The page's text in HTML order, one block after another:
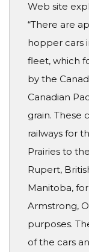
Web site
“There are
hopper cars
fleet, which
by the
Canadian
grain. These
railways for
Prairies to
Rupert,
Manitoba,
Armstrong,
purposes.
of the cars